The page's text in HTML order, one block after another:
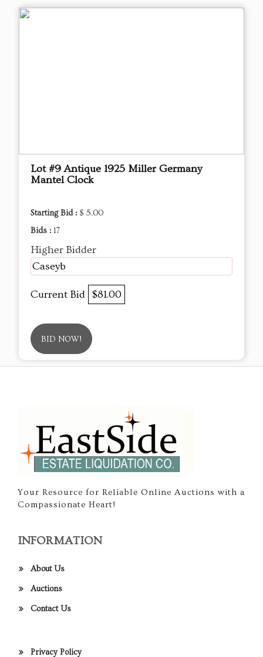
Lot #9 Antique 1925 Miller Germany
Mantel Clock
Starting Bid : $ 5.00
Bids : 17
Higher Bidder
Caseyb
Current Bid $81.00
BID NOW!
Your Resource for Reliable Online Auctions with a
Compassionate Heart!
INFORMATION
About Us
Auctions
Contact Us
Privacy Policy